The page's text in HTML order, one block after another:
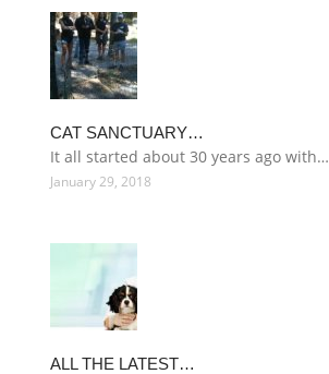
CAT SANCTUARY…
It all started about 30 years ago with…
January 29, 2018
ALL THE LATEST…